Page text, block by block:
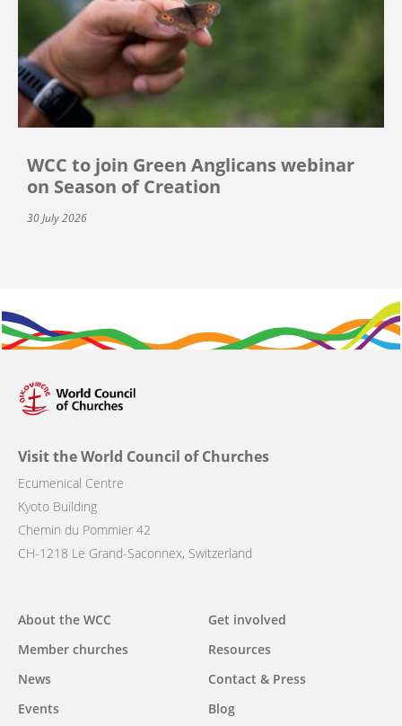
WCC to join Green Anglicans webinar
on Season of Creation
30 July 2026
Visit the World Council of Churches
Ecumenical Centre
Kyoto Building
Chemin du Pommier 42
CH-1218 Le Grand-Saconnex, Switzerland
Main
navigation
About the WCC
Member churches
News
Events
Get involved
Resources
Contact & Press
Blog